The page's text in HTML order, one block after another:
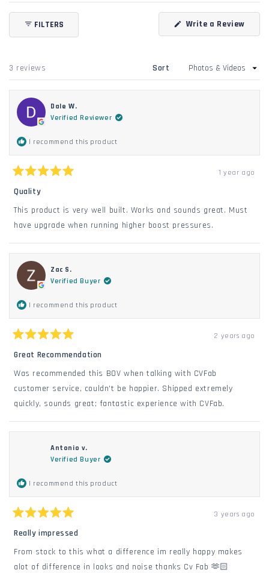
Okendo
Reviews
in
new
window
FILTERS Write a Review
3 reviews
Sort
Dale W.
Verified Reviewer
I recommend this product
5
out
of
5
stars
1 year ago
Quality
This product is very well built. Works and sounds great. Must
have upgrade when running higher boost pressures.
Zac S.
Verified Buyer
I recommend this product
5
of
5
stars
2 years ago
Great Recommendation
Was recommended this BOV when talking with CVFab
customer service, couldn't be happier. Shipped extremely
quickly, sounds great; fantastic experience with CVFab.
Antonio v.
Verified Buyer
I recommend this product
5
of
5
stars
3 years ago
Really impressed
From stock to this what a difference im really happy makes
alot of difference in looks and noise thanks Cv Fab 🫶🏻